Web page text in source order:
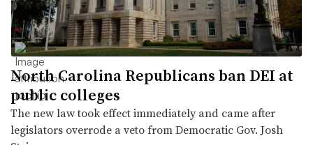
North Carolina Republicans ban DEI at
public colleges
The new law took effect immediately and came after
legislators overrode a veto from Democratic Gov. Josh